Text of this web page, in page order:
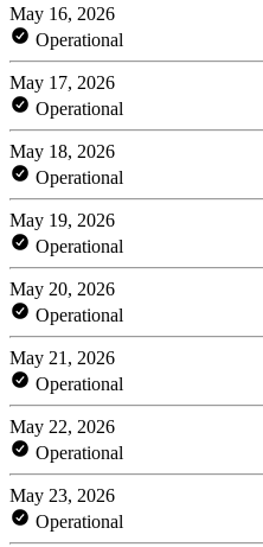
May 16, 2026
Operational
May 17, 2026
Operational
May 18, 2026
Operational
May 19, 2026
Operational
May 20, 2026
Operational
May 21, 2026
Operational
May 22, 2026
Operational
May 23, 2026
Operational